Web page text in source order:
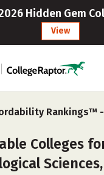
Hidden Gem
View
Rankings™ -
Colleges